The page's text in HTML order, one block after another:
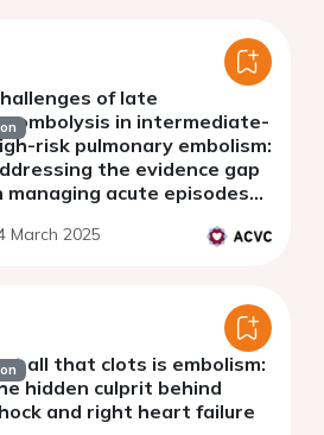
of late
in intermediate-
risk pulmonary embolism:
the evidence gap
managing acute episodes
March 2025
all that clots is embolism:
hidden culprit behind
and right heart failure